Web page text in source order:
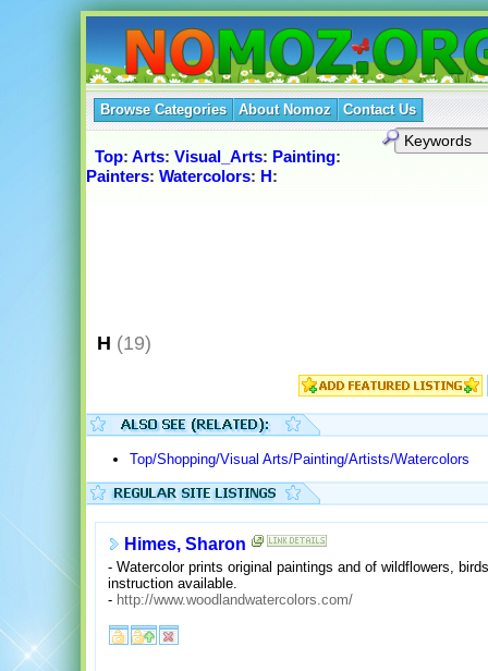
Browse Categories About Nomoz Contact Us
Top: Arts: Visual_Arts: Painting:
Painters: Watercolors: H:
H (19)
Top/Shopping/Visual Arts/Painting/Artists/Watercolors
Himes, Sharon
- Watercolor prints original paintings and of wildflowers,
instruction available.
- http://www.woodlandwatercolors.com/